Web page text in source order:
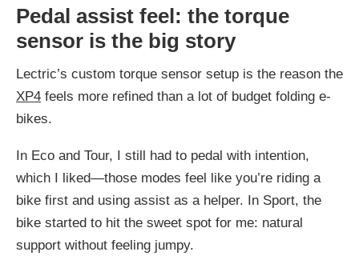
Pedal assist feel: the torque
sensor is the big story
Lectric’s custom torque sensor setup is the reason the
XP4 feels more refined than a lot of budget folding e-
bikes.
In Eco and Tour, I still had to pedal with intention,
which I liked—those modes feel like you’re riding a
bike first and using assist as a helper. In Sport, the
bike started to hit the sweet spot for me: natural
support without feeling jumpy.